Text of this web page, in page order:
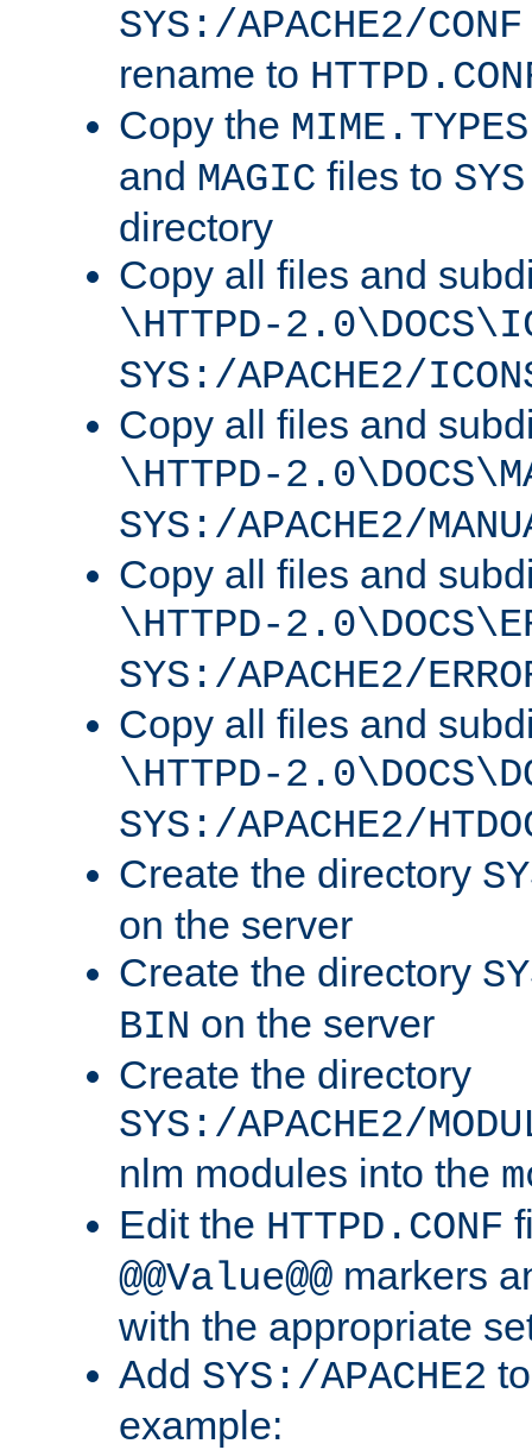
SYS:/APACHE2/CONF
rename to
Copy the MIME.TYPES
and MAGIC files to
directory
Copy all files and
\HTTPD-
SYS:/APACHE2/
Copy all files and
\HTTPD-
SYS:/APACHE2/
Copy all files and
\HTTPD-
SYS:/APACHE2/
Copy all files and
\HTTPD-
SYS:/APACHE2/
Create the directory
on the server
Create the directory
BIN on the server
Create the directory
SYS:/APACHE2/
nlm modules into the
Edit the HTTPD.CONF
@@Value@@ markers
with the appropriate
Add SYS:/APACHE2
example: